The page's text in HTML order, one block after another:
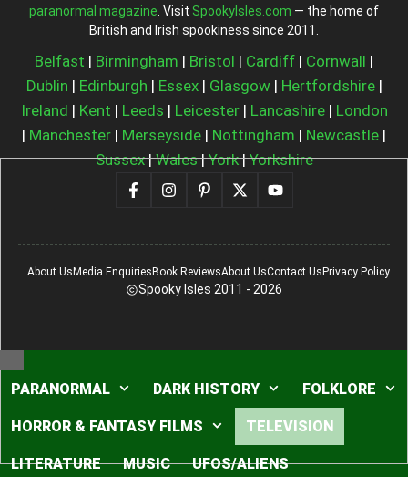
paranormal magazine . Visit SpookyIsles.com — the home of
British and Irish spookiness since 2011.
Belfast | Birmingham | Bristol | Cardiff | Cornwall |
Dublin | Edinburgh | Essex| Glasgow| Hertfordshire|
Ireland | Kent | Leeds | Leicester| Lancashire| London
| Manchester | Merseyside | Nottingham | Newcastle |
Sussex|Wales|York|Yorkshire
Spooky Isles 2011 - 2026
About Us Media Enquiries Book ReviewsAbout UsContact Us Privacy Policy
Close
PARANORMAL DARK HISTORY FOLKLORE
HORROR & FANTASY FILMS TELEVISION
LITERATURE MUSIC UFOS/ALIENS